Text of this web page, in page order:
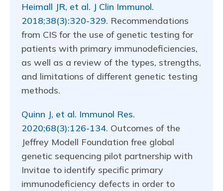
Heimall JR, et al. J Clin Immunol.
2018;38(3):320-329. Recommendations
from CIS for the use of genetic testing for
patients with primary immunodeficiencies,
as well as a review of the types, strengths,
and limitations of different genetic testing
methods.
Quinn J, et al. Immunol Res.
2020;68(3):126-134. Outcomes of the
Jeffrey Modell Foundation free global
genetic sequencing pilot partnership with
Invitae to identify specific primary
immunodeficiency defects in order to